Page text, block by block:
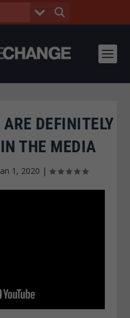
DEFINITELY
THE MEDIA
1, 2020 |